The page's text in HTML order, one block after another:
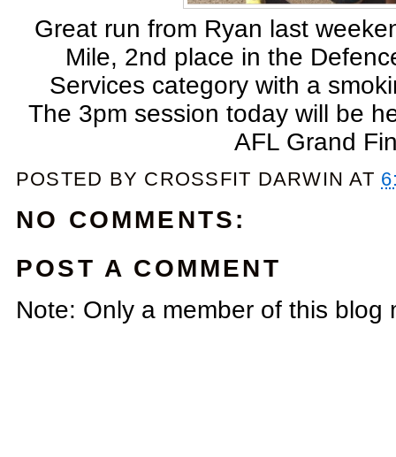
Great run from Ryan last
Mile, 2nd place in the
Services category with a
The 3pm session today will be
AFL Grand
POSTED BY CROSSFIT DARWIN AT
NO COMMENTS:
POST A COMMENT
Note: Only a member of this blog